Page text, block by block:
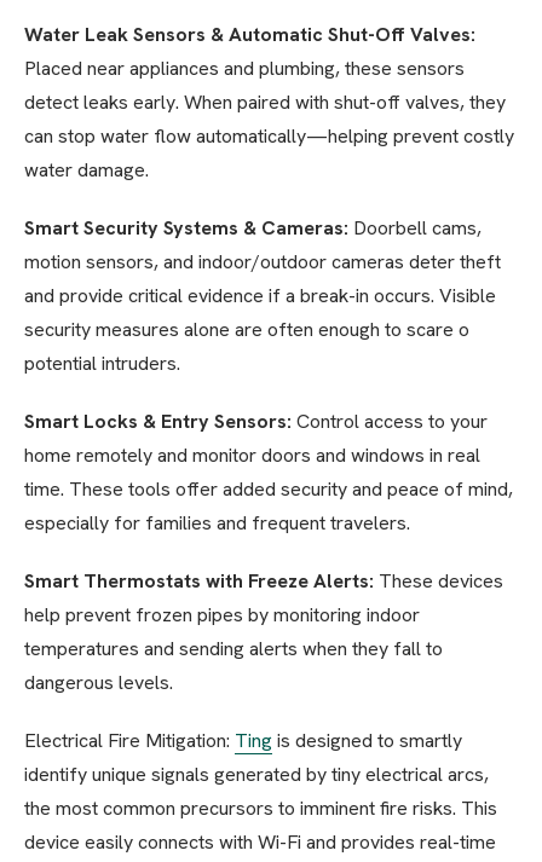
Water Leak Sensors & Automatic Shut-Off Valves:
Placed near appliances and plumbing, these sensors
detect leaks early. When paired with shut-off valves, they
can stop water flow automatically—helping prevent costly
water damage.
Smart Security Systems & Cameras: Doorbell cams,
motion sensors, and indoor/outdoor cameras deter theft
and provide critical evidence if a break-in occurs. Visible
security measures alone are often enough to scare o
potential intruders.
Smart Locks & Entry Sensors: Control access to your
home remotely and monitor doors and windows in real
time. These tools offer added security and peace of mind,
especially for families and frequent travelers.
Smart Thermostats with Freeze Alerts: These devices
help prevent frozen pipes by monitoring indoor
temperatures and sending alerts when they fall to
dangerous levels.
Electrical Fire Mitigation: Tingis designed to smartly
identify unique signals generated by tiny electrical arcs,
the most common precursors to imminent fire risks. This
device easily connects with Wi-Fi and provides real-time